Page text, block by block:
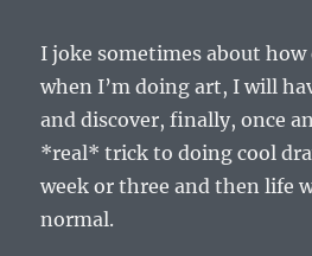
I joke sometimes about
when I’m doing art, I will
and discover, finally, once
*real* trick to doing cool
week or three and then life
normal.